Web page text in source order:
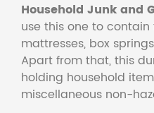
Household Junk and
use this one to
mattresses, box
Apart from that, this
holding household
miscellaneous non-